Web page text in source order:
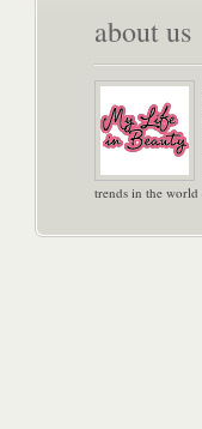
about us
trends in the